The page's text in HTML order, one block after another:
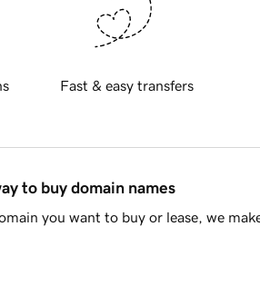
Fast & easy transfers
to buy domain names
you want to buy or lease, we